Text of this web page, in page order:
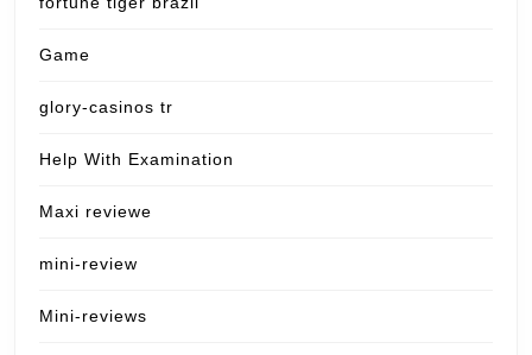
Game
glory-casinos tr
Help With Examination
Maxi reviewe
mini-review
Mini-reviews